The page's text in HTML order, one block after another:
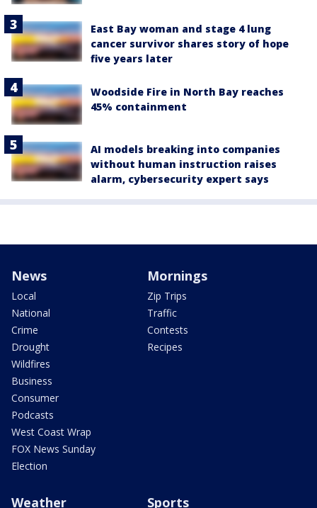
East Bay woman and stage 4 lung
cancer survivor shares story of hope
five years later
Woodside Fire in North Bay reaches
45% containment
AI models breaking into companies
without human instruction raises
alarm, cybersecurity expert says
News
Local
National
Crime
Drought
Wildfires
Business
Consumer
Podcasts
West Coast Wrap
FOX News Sunday
Election
Mornings
Zip Trips
Traffic
Contests
Recipes
Weather Sports